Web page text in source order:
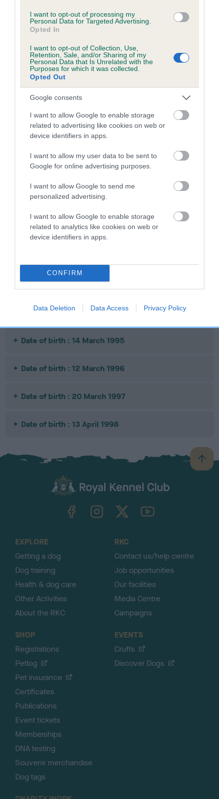
I want to opt-out of processing my
Personal Data for Targeted Advertising.
Opted In
I want to opt-out of Collection, Use,
Retention, Sale, and/or Sharing of my
Personal Data that Is Unrelated with the
Purposes for which it was collected.
Opted Out
Google consents
I want to allow Google to enable storage
related to advertising like cookies on web or
device identifiers in apps.
I want to allow my user data to be sent to
Google for online advertising purposes.
I want to allow Google to send me
personalized advertising.
I want to allow Google to enable storage
related to analytics like cookies on web or
device identifiers in apps.
CONFIRM
Data Deletion Data Access Privacy Policy
Category 1
Pedigree
DAM
ORENBERG NIGHT SPRITE
SIRE
CH ORENBERG NIGHTFREIGHT
CUMIN
NIGHTNURSE
ORENBERG
CUMIN
Litters produced
Date of birth : 14 March 1995
Date of birth : 12 March 1996
Date of birth : 20 March 1997
Date of birth : 13 April 1998
B
a
TheKennelClubUK on YouTube
EXPLORE
Getting a dog
Dog training
Health & dog care
Other Activities
About the RKC
RKC
Contact us/help centre
Job opportunities
Our facilities
Media Centre
Campaigns
SHOP
Registrations
Petlog
Pet insurance
Certificates
Publications
Event tickets
Memberships
DNA testing
Souvenir merchandise
Dog tags
EVENTS
Crufts
Discover Dogs